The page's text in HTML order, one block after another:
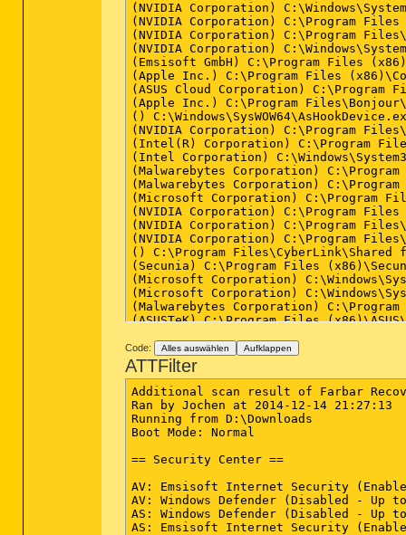
(NVIDIA Corporation)
(NVIDIA Corporation) C:\Program Files
(NVIDIA Corporation) C:\Program
(NVIDIA Corporation)
(Emsisoft GmbH) C:\Program Files
(Apple Inc.) C:\Program Files
(ASUS Cloud Corporation) C:\Program
(Apple Inc.) C:\Program
()
(NVIDIA Corporation) C:\Program
(Intel(R) Corporation) C:\Program
(Intel Corporation)
(Malwarebytes Corporation)
(Malwarebytes Corporation)
(Microsoft Corporation) C:\Program
(NVIDIA Corporation) C:\Program Files
(NVIDIA Corporation) C:\Program
(NVIDIA Corporation) C:\Program
() C:\Program Files\CyberLink\Shared
(Secunia) C:\Program Files
(Microsoft Corporation)
(Microsoft Corporation)
(Malwarebytes Corporation)
(ASUSTeK) C:\Program Files
(ASUSTeK) C:\Program Files
(ASUSTek Computer Inc.) C:\Program
(NVIDIA Corporation) C:\Program
(Microsoft) C:\Program Files
(NVIDIA Corporation) C:\Program
(MAGIX AG) C:\Program Files
(NVIDIA Corporation) C:\Program Files
(Intel Corporation) C:\Program
(Google Inc.) C:\Program Files
(Google Inc.) C:\Program Files
(Intel Corporation) C:\Program Files
(Intel Corporation) C:\Program Files
(Realtek Semiconductor) C:\Program
Code: Alles auswählen Aufklappen
ATTFilter
Additional scan result of Farbar
Ran by Jochen at 2014-12-14 21:27:13
Running from D:\Downloads
Boot Mode: Normal
== Security Center ==
AV: Emsisoft Internet Security (Enabled
AV: Windows Defender (Disabled - Up to
AS: Windows Defender (Disabled - Up to
AS: Emsisoft Internet Security (Enabled